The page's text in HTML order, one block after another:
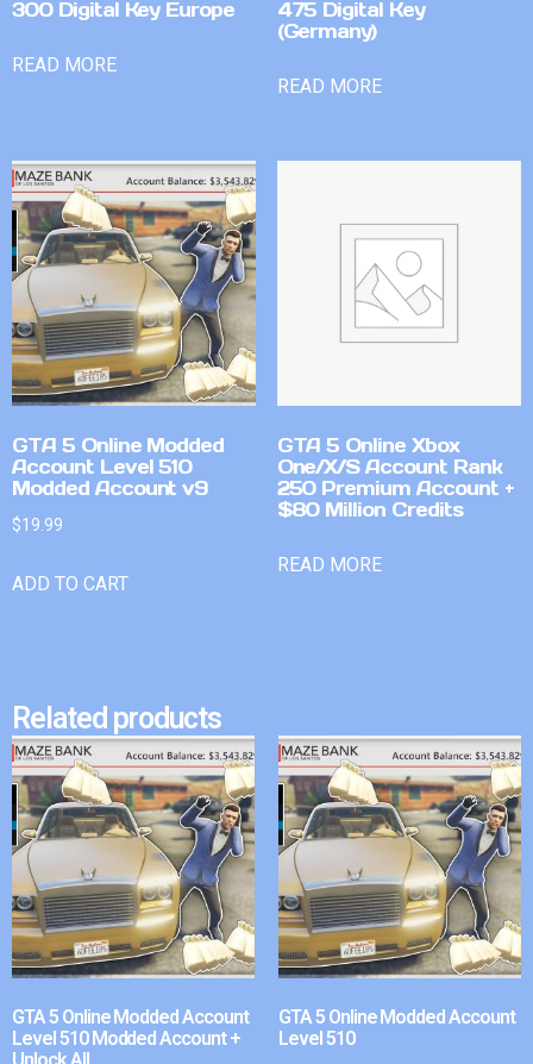
300 Digital Key Europe
READ MORE
475 Digital Key
(Germany)
READ MORE
GTA 5 Online Modded
Account Level 510
Modded Account v9
$19.99
ADD TO CART
GTA 5 Online Xbox
One/X/S Account Rank
250 Premium Account +
$80 Million Credits
READ MORE
Related products
GTA 5 Online Modded Account
Level 510 Modded Account +
GTA 5 Online Modded Account
Level 510